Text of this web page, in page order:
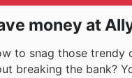
money at
to snag those trendy
breaking the bank?